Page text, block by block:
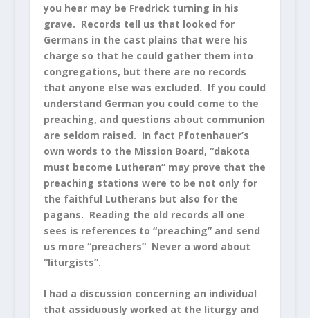
you hear may be Fredrick turning in his
grave. Records tell us that looked for
Germans in the cast plains that were his
charge so that he could gather them into
congregations, but there are no records
that anyone else was excluded. If you could
understand German you could come to the
preaching, and questions about communion
are seldom raised. In fact Pfotenhauer’s
own words to the Mission Board, “dakota
must become Lutheran” may prove that the
preaching stations were to be not only for
the faithful Lutherans but also for the
pagans. Reading the old records all one
sees is references to “preaching” and send
us more “preachers” Never a word about
“liturgists”.
I had a discussion concerning an individual
that assiduously worked at the liturgy and